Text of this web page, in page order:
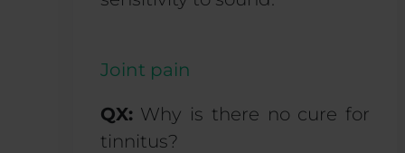
Joint pain
QX:Why is there no cure for
tinnitus?